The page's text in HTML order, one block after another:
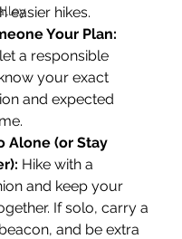
easier hikes.
Your Plan:
a responsible
your exact
and expected
Alone (or Stay
Hike with a
and keep your
If solo, carry a
and be extra